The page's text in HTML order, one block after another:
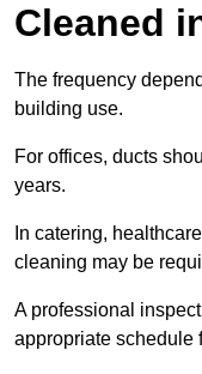
Cleaned
The frequency
building use.
For offices, ducts
years.
In catering,
cleaning may be
A professional
appropriate schedule